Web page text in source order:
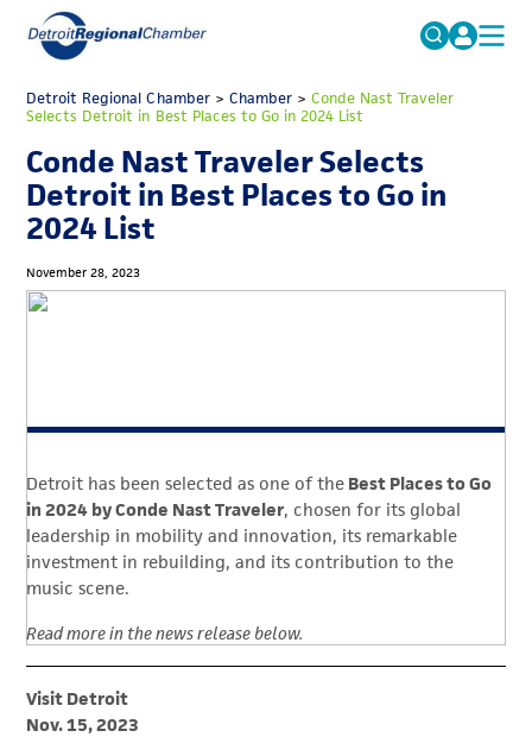
Search
for:
FAQs
MICHAUTO
ADVOCACY
ECONOMIC EQUITY & INCLUSION
DATA & RESEARCH
EVENTS
Detroit Regional Chamber> Chamber> Conde Nast Traveler
Selects Detroit in Best Places to Go in 2024 List
Conde Nast Traveler Selects
Detroit in Best Places to Go in
2024 List
November 28, 2023
Detroit has been selected as one of the Best Places to Go
in 2024 by Conde Nast Traveler, chosen for its global
leadership in mobility and innovation, its remarkable
investment in rebuilding, and its contribution to the
music scene.
Read more in the news release below.
Visit Detroit
Nov. 15, 2023